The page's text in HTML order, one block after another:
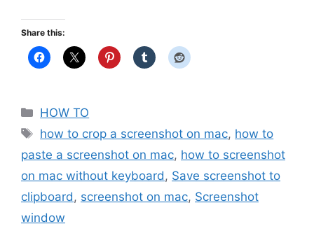
Share this:
Categories
HOW TO
Tags
how to crop a screenshot on mac, how to
paste a screenshot on mac, how to screenshot
on mac without keyboard, Save screenshot to
clipboard, screenshot on mac, Screenshot
window